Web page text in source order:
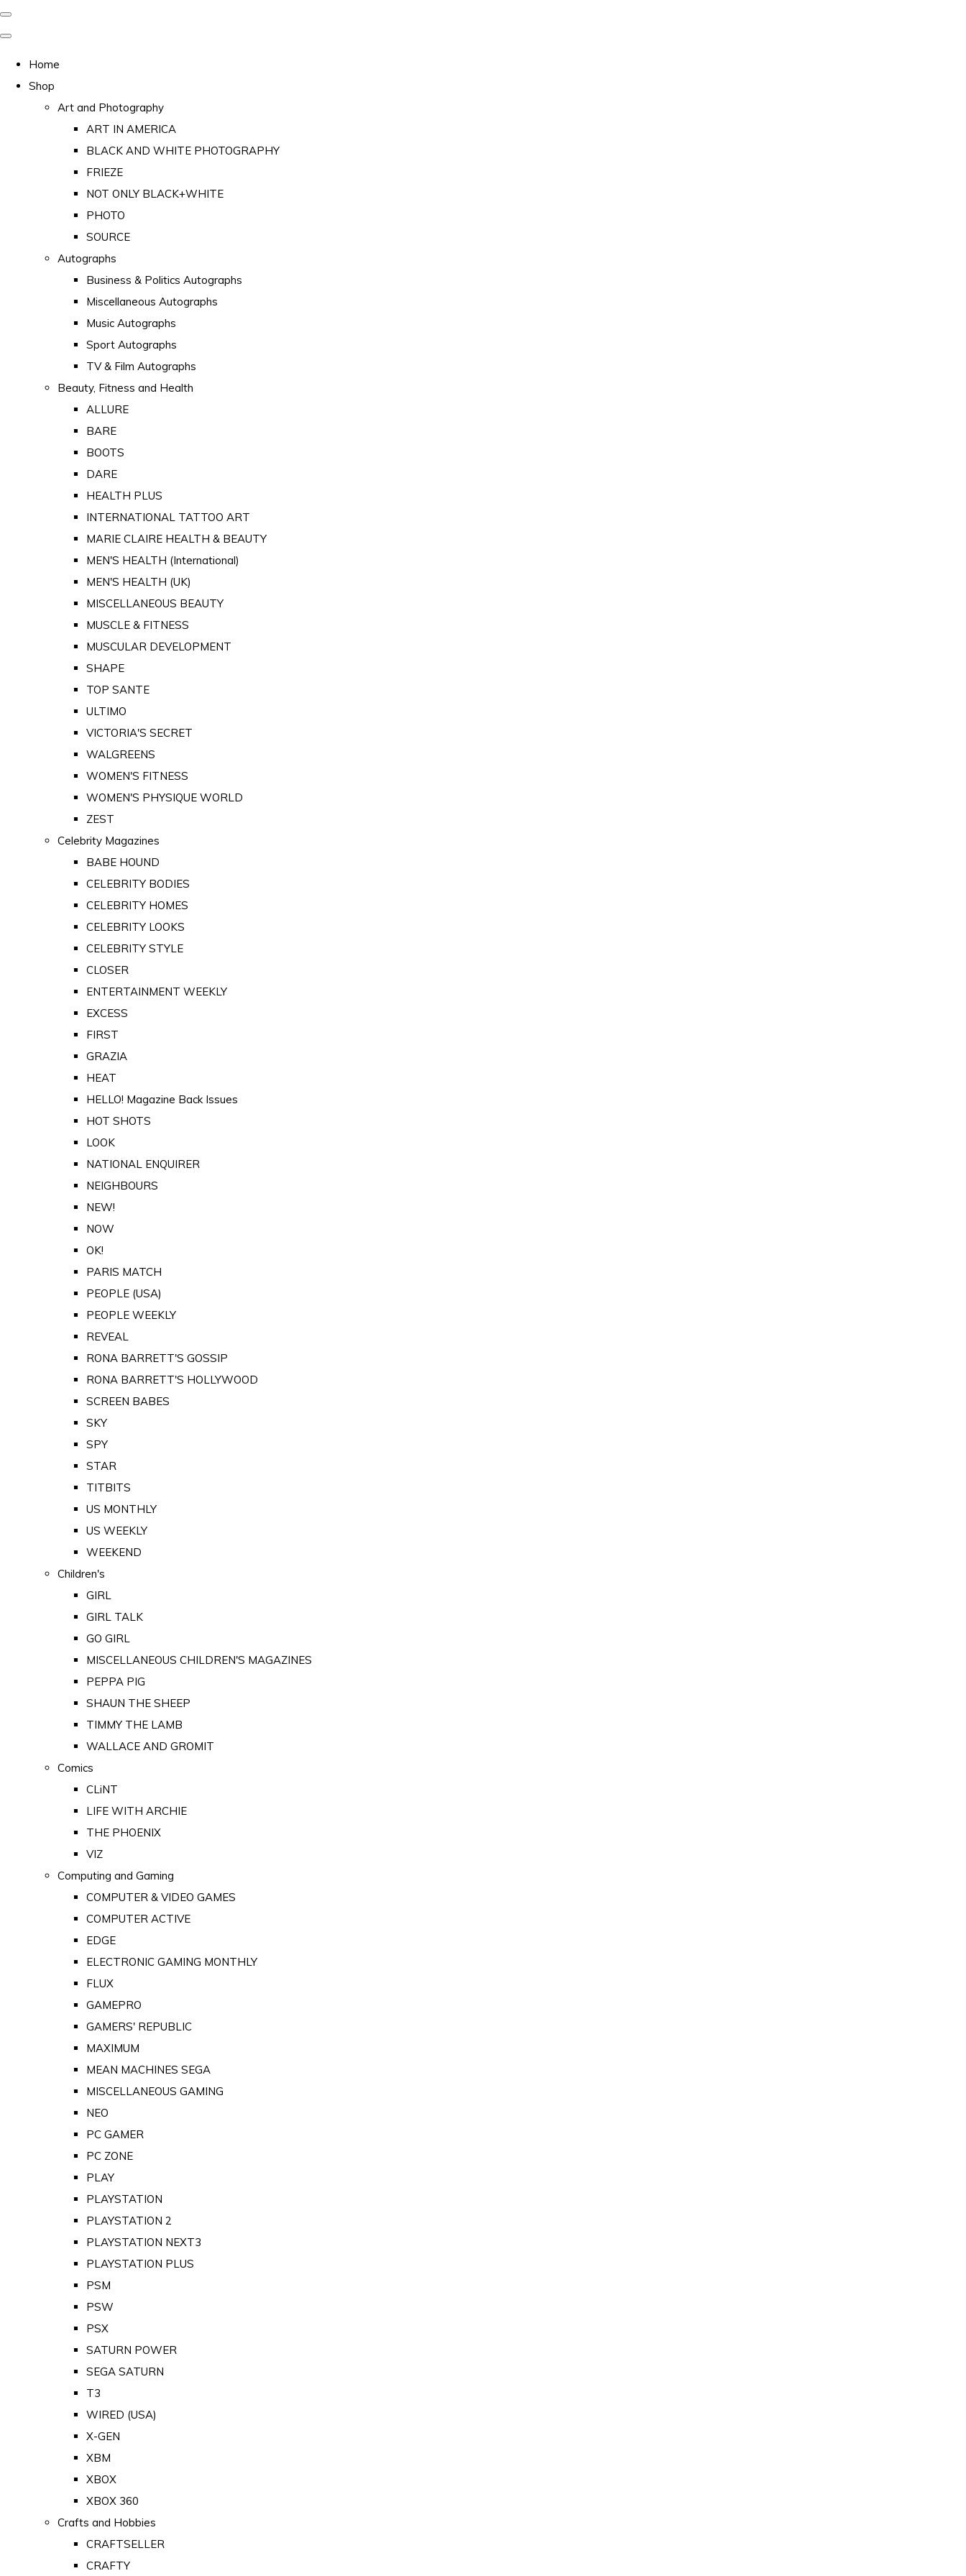
Home
Shop
Art and Photography
ART IN AMERICA
BLACK AND WHITE PHOTOGRAPHY
FRIEZE
NOT ONLY BLACK+WHITE
PHOTO
SOURCE
Autographs
Business & Politics Autographs
Miscellaneous Autographs
Music Autographs
Sport Autographs
TV & Film Autographs
Beauty, Fitness and Health
ALLURE
BARE
BOOTS
DARE
HEALTH PLUS
INTERNATIONAL TATTOO ART
MARIE CLAIRE HEALTH & BEAUTY
MEN'S HEALTH (International)
MEN'S HEALTH (UK)
MISCELLANEOUS BEAUTY
MUSCLE & FITNESS
MUSCULAR DEVELOPMENT
SHAPE
TOP SANTE
ULTIMO
VICTORIA'S SECRET
WALGREENS
WOMEN'S FITNESS
WOMEN'S PHYSIQUE WORLD
ZEST
Celebrity Magazines
BABE HOUND
CELEBRITY BODIES
CELEBRITY HOMES
CELEBRITY LOOKS
CELEBRITY STYLE
CLOSER
ENTERTAINMENT WEEKLY
EXCESS
FIRST
GRAZIA
HEAT
HELLO! Magazine Back Issues
HOT SHOTS
LOOK
NATIONAL ENQUIRER
NEIGHBOURS
NEW!
NOW
OK!
PARIS MATCH
PEOPLE (USA)
PEOPLE WEEKLY
REVEAL
RONA BARRETT'S GOSSIP
RONA BARRETT'S HOLLYWOOD
SCREEN BABES
SKY
SPY
STAR
TITBITS
US MONTHLY
US WEEKLY
WEEKEND
Children's
GIRL
GIRL TALK
GO GIRL
MISCELLANEOUS CHILDREN'S MAGAZINES
PEPPA PIG
SHAUN THE SHEEP
TIMMY THE LAMB
WALLACE AND GROMIT
Comics
CLiNT
LIFE WITH ARCHIE
THE PHOENIX
VIZ
Computing and Gaming
COMPUTER & VIDEO GAMES
COMPUTER ACTIVE
EDGE
ELECTRONIC GAMING MONTHLY
FLUX
GAMEPRO
GAMERS' REPUBLIC
MAXIMUM
MEAN MACHINES SEGA
MISCELLANEOUS GAMING
NEO
PC GAMER
PC ZONE
PLAY
PLAYSTATION
PLAYSTATION 2
PLAYSTATION NEXT3
PLAYSTATION PLUS
PSM
PSW
PSX
SATURN POWER
SEGA SATURN
T3
WIRED (USA)
X-GEN
XBM
XBOX
XBOX 360
Crafts and Hobbies
CRAFTSELLER
CRAFTY